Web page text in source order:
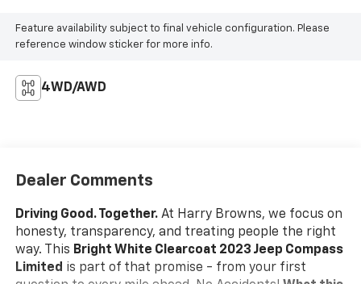
Feature availability subject to final vehicle configuration. Please
reference window sticker for more info.
4WD/AWD
Dealer Comments
Driving Good. Together.At Harry Browns, we focus on
honesty, transparency, and treating people the right
way. This Bright White Clearcoat 2023 Jeep Compass
Limited is part of that promise - from your first